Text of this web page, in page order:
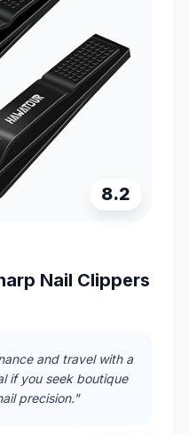
8.2
Nail Clippers
and travel with a
if you seek boutique
precision."